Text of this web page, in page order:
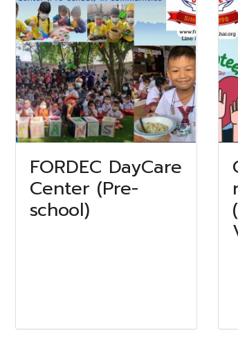
FORDEC DayCare
Center (Pre-
school)